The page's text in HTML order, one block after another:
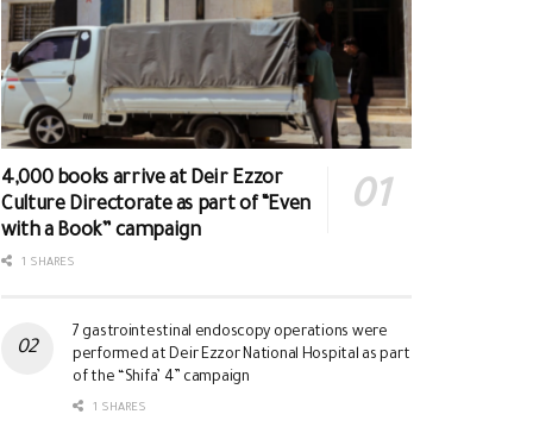
4,000 books arrive at Deir Ezzor
Culture Directorate as part of “Even
with a Book” campaign
1 SHARES
7 gastrointestinal endoscopy operations were
performed at Deir Ezzor National Hospital as part
of the “Shifa’ 4” campaign
1 SHARES